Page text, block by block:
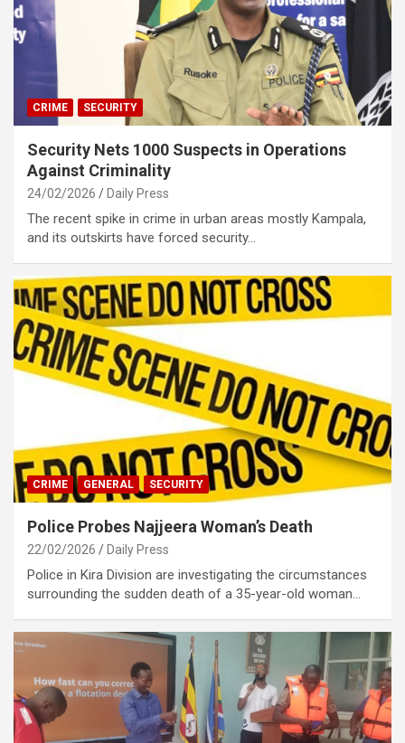
CRIME SECURITY
Security Nets 1000 Suspects in Operations
Against Criminality
24/02/2026 Daily Press
The recent spike in crime in urban areas mostly Kampala,
and its outskirts have forced security…
CRIME GENERAL SECURITY
Police Probes Najjeera Woman’s Death
22/02/2026 Daily Press
Police in Kira Division are investigating the circumstances
surrounding the sudden death of a 35-year-old woman…